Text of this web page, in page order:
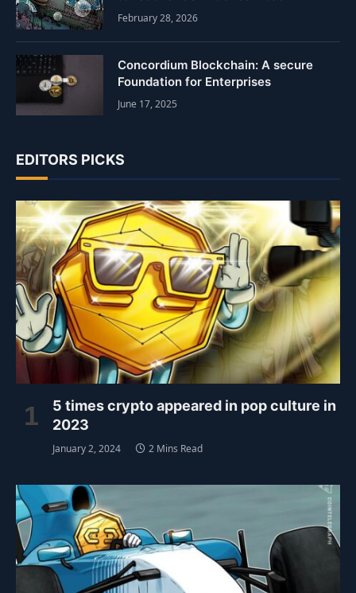
February 28, 2026
Concordium Blockchain: A secure
Foundation for Enterprises
June 17, 2025
EDITORS PICKS
5 times crypto appeared in pop culture in
2023
January 2, 2024 2 Mins Read